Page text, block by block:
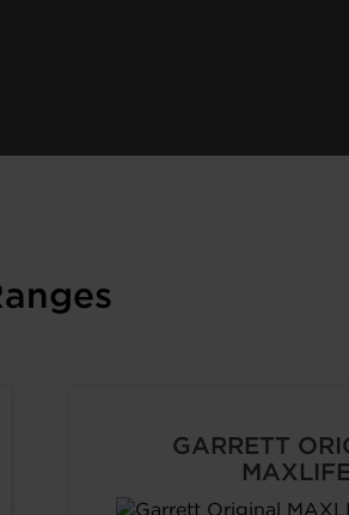
GARRETT
MAXLIFE